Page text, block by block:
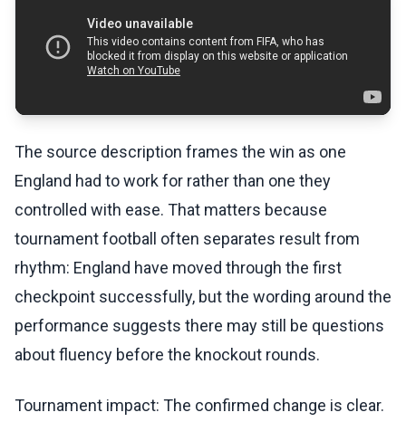
The source description frames the win as one
England had to work for rather than one they
controlled with ease. That matters because
tournament football often separates result from
rhythm: England have moved through the first
checkpoint successfully, but the wording around the
performance suggests there may still be questions
about fluency before the knockout rounds.
Tournament impact: The confirmed change is clear.